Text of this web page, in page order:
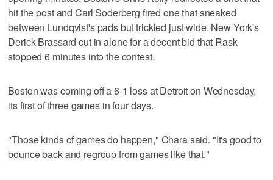
hit the post and Carl Soderberg fired one that sneaked
between Lundqvist's pads but trickled just wide. New York's
Derick Brassard cut in alone for a decent bid that Rask
stopped 6 minutes into the contest.
Boston was coming off a 6-1 loss at Detroit on Wednesday,
its first of three games in four days.
"Those kinds of games do happen," Chara said. "It's good to
bounce back and regroup from games like that."